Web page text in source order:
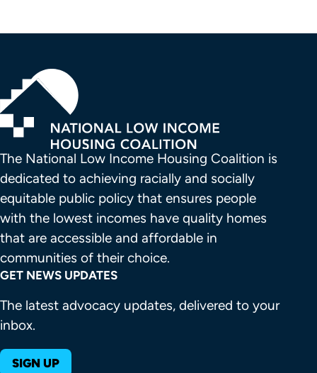
The National Low Income Housing Coalition is
dedicated to achieving racially and socially
equitable public policy that ensures people
with the lowest incomes have quality homes
that are accessible and affordable in
communities of their choice.
GET NEWS UPDATES
The latest advocacy updates, delivered to your
inbox.
SIGN UP